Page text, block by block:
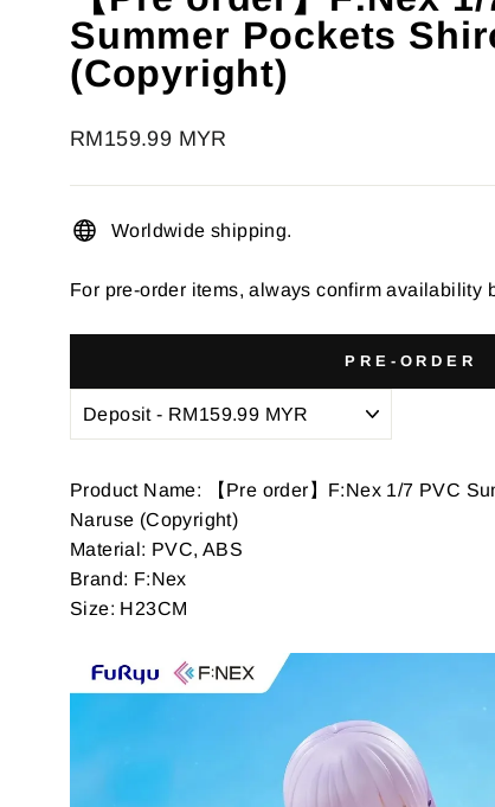
Summer Pockets
(Copyright)
Regular
RM159.99 MYR
Worldwide shipping.
For pre-order items, always confirm availability
PRE-ORDER
Product Name: 【Pre order】F:Nex 1/7 PVC
Naruse (Copyright)
Material: PVC, ABS
Brand: F:Nex
Size: H23CM